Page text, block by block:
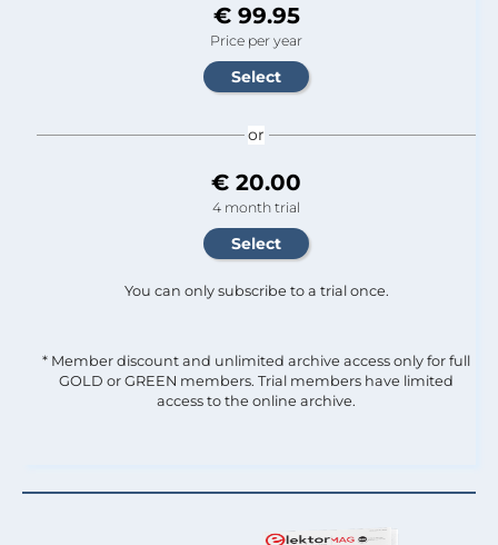
€ 99.95
Price per year
or
€ 20.00
4 month trial
You can only subscribe to a trial once.
* Member discount and unlimited archive access only for full
GOLD or GREEN members. Trial members have limited
access to the online archive.